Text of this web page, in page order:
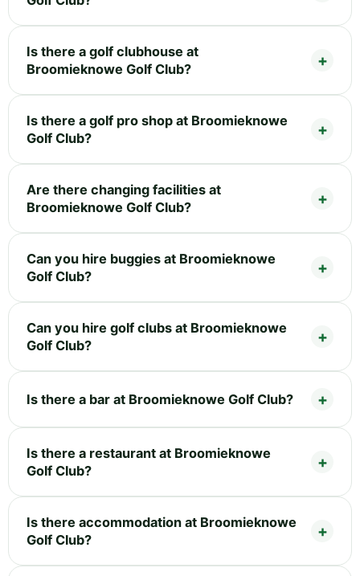
Is there a golf clubhouse at
Broomieknowe Golf Club?
Is there a golf pro shop at Broomieknowe
Golf Club?
Are there changing facilities at
Broomieknowe Golf Club?
Can you hire buggies at Broomieknowe
Golf Club?
Can you hire golf clubs at Broomieknowe
Golf Club?
Is there a bar at Broomieknowe Golf Club?
Is there a restaurant at Broomieknowe
Golf Club?
Is there accommodation at Broomieknowe
Golf Club?